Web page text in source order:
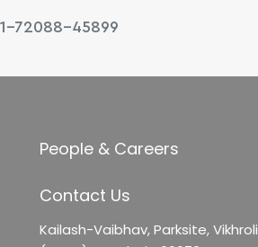
72088-45899
People & Careers
Contact Us
Kailash-Vaibhav,Parksite, Vikhroli